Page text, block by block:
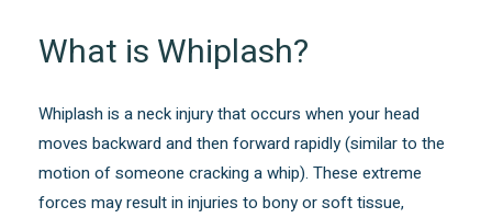
What is Whiplash?
Whiplash is a neck injury that occurs when your head
moves backward and then forward rapidly (similar to the
motion of someone cracking a whip). These extreme
forces may result in injuries to bony or soft tissue,